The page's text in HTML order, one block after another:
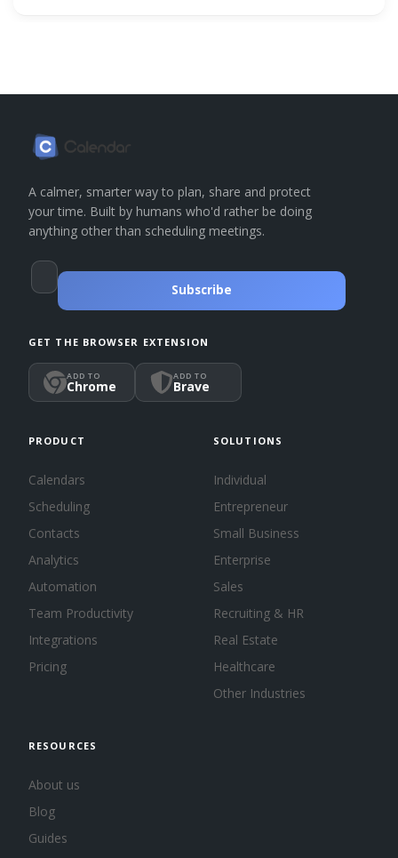
A calmer, smarter way to plan, share and protect
your time. Built by humans who'd rather be doing
anything other than scheduling meetings.
Subscribe
GET THE BROWSER EXTENSION
ADD TO
Chrome
ADD TO
Brave
PRODUCT
Calendars
Scheduling
Contacts
Analytics
Automation
Team Productivity
Integrations
Pricing
SOLUTIONS
Individual
Entrepreneur
Small Business
Enterprise
Sales
Recruiting & HR
Real Estate
Healthcare
Other Industries
RESOURCES
About us
Blog
Guides